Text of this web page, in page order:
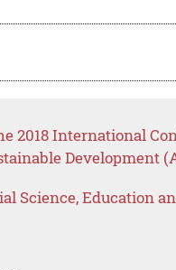
2018 International
Development
Science, Education